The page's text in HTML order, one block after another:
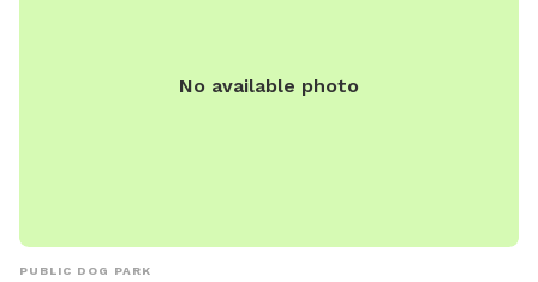
No available photo
PUBLIC DOG PARK